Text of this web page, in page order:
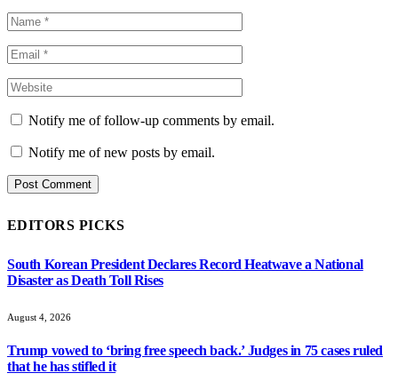
Notify me of follow-up comments by email.
Notify me of new posts by email.
EDITORS PICKS
South Korean President Declares Record Heatwave a National
Disaster as Death Toll Rises
August 4, 2026
Trump vowed to ‘bring free speech back.’ Judges in 75 cases ruled
that he has stifled it